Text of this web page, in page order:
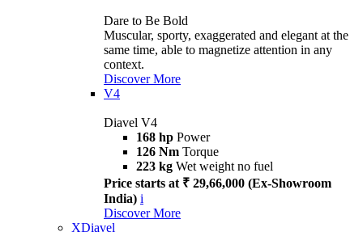
Dare to Be Bold
Muscular, sporty, exaggerated and elegant at the
same time, able to magnetize attention in any
context.
Discover More
V4
Diavel V4
168 hp Power
126 Nm Torque
223 kg Wet weight no fuel
Price starts at ₹ 29,66,000 (Ex-Showroom
India) i
Discover More
XDiavel